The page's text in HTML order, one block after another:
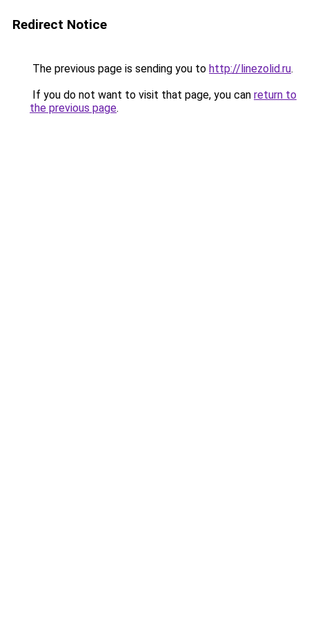
Redirect Notice
The previous page is sending you to http://linezolid.ru.
If you do not want to visit that page, you can return to
the previous page.